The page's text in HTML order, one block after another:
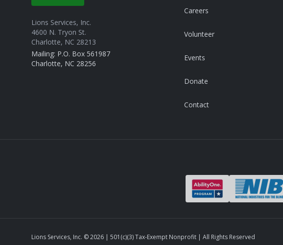
Lions Services, Inc.
4600 N. Tryon St.
Charlotte, NC 28213
Mailing: P.O. Box 561987
Charlotte, NC 28256
Careers
Volunteer
Events
Donate
Contact
Lions Services, Inc. ©2026 | 501(c)(3) Tax-Exempt Nonprofit | All Rights Reserved